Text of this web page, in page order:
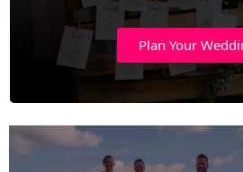
Plan Your